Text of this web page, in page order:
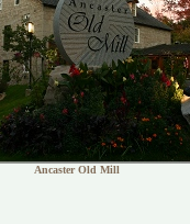
Ancaster Old Mill